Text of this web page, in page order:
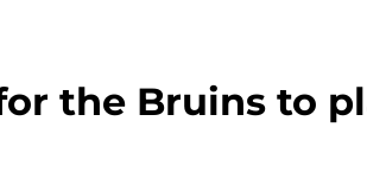
the Bruins to